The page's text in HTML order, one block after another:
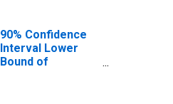
90% Confidence
Interval Lower
Bound of